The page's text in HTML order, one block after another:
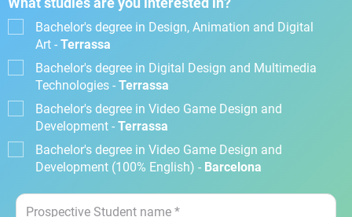
Bachelor's degree in Design, Animation and Digital
Art - Terrassa
Bachelor's degree in Digital Design and Multimedia
Technologies - Terrassa
Bachelor's degree in Video Game Design and
Development - Terrassa
Bachelor's degree in Video Game Design and
Development (100% English) - Barcelona